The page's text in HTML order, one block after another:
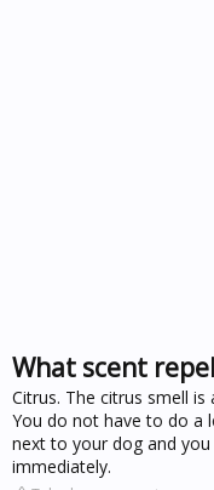
What scent
Citrus. The citrus smell
You do not have to do a
next to your dog and
immediately.